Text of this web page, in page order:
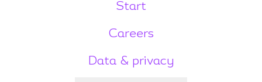
Start
Careers
Data & privacy